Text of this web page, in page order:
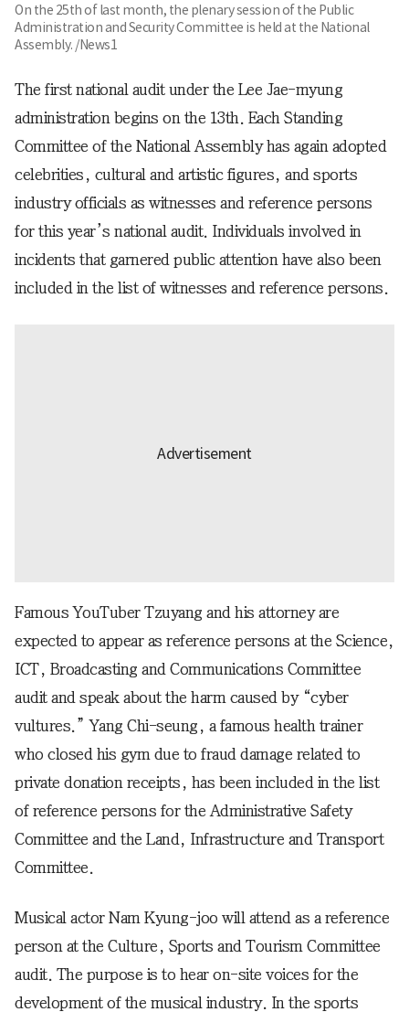
On the 25th of last month, the plenary session of the Public
Administration and Security Committee is held at the National
Assembly. /News1
The first national audit under the Lee Jae-myung
administration begins on the 13th. Each Standing
Committee of the National Assembly has again adopted
celebrities, cultural and artistic figures, and sports
industry officials as witnesses and reference persons
for this year’s national audit. Individuals involved in
incidents that garnered public attention have also been
included in the list of witnesses and reference persons.
Famous YouTuber Tzuyang and his attorney are
expected to appear as reference persons at the Science,
ICT, Broadcasting and Communications Committee
audit and speak about the harm caused by “cyber
vultures.” Yang Chi-seung, a famous health trainer
who closed his gym due to fraud damage related to
private donation receipts, has been included in the list
of reference persons for the Administrative Safety
Committee and the Land, Infrastructure and Transport
Committee.
Musical actor Nam Kyung-joo will attend as a reference
person at the Culture, Sports and Tourism Committee
audit. The purpose is to hear on-site voices for the
development of the musical industry. In the sports